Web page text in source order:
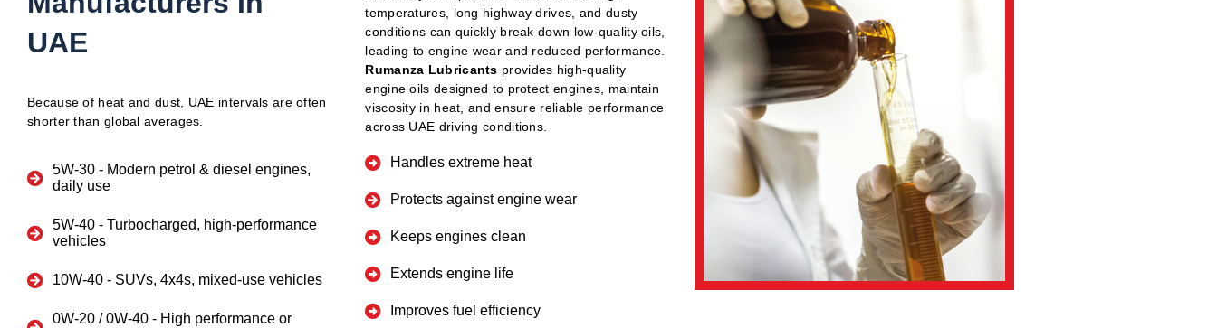
UAE
Because of heat and dust, UAE intervals are often
shorter than global averages.
5W-30- Modern petrol & diesel engines,
daily use
5W-40- Turbocharged, high-performance
vehicles
10W-40- SUVs, 4x4s, mixed-use vehicles
0W-20 / 0W-40- High performance or
temperatures, long highway drives, and dusty
conditions can quickly break down low-quality oils,
leading to engine wear and reduced performance.
Rumanza Lubricants provides high-quality
engine oils designed to protect engines, maintain
viscosity in heat, and ensure reliable performance
across UAE driving conditions.
Handles extreme heat
Protects against engine wear
Keeps engines clean
Extends engine life
Improves fuel efficiency